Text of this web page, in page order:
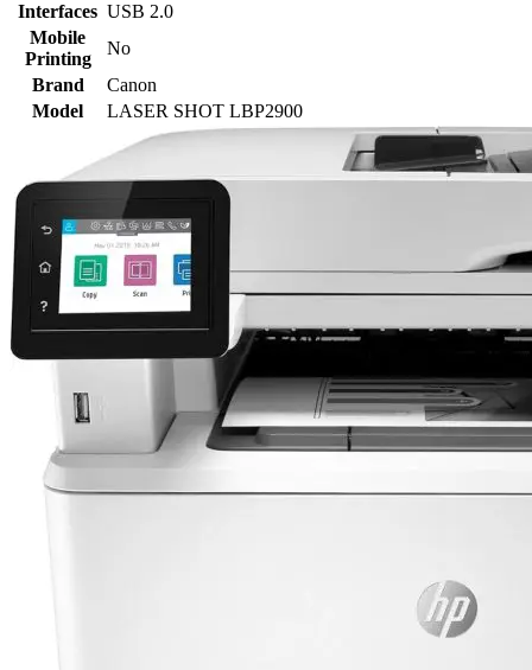
Interfaces USB 2.0
Mobile
Printing
No
Brand
Canon
Model
LASER SHOT LBP2900